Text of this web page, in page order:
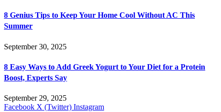
8 Genius Tips to Keep Your Home Cool Without AC This
Summer
September 30, 2025
8 Easy Ways to Add Greek Yogurt to Your Diet for a Protein
Boost, Experts Say
September 29, 2025
Facebook X (Twitter) Instagram